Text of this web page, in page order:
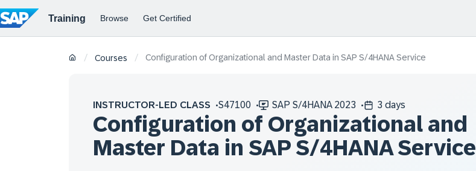
/ Courses / Configuration of Organizational and Master Data in SAP S/4HANA Service
INSTRUCTOR-LED CLASS S47100 SAP S/4HANA 2023 3 days
Configuration of Organizational and
Master Data in SAP S/4HANA Service